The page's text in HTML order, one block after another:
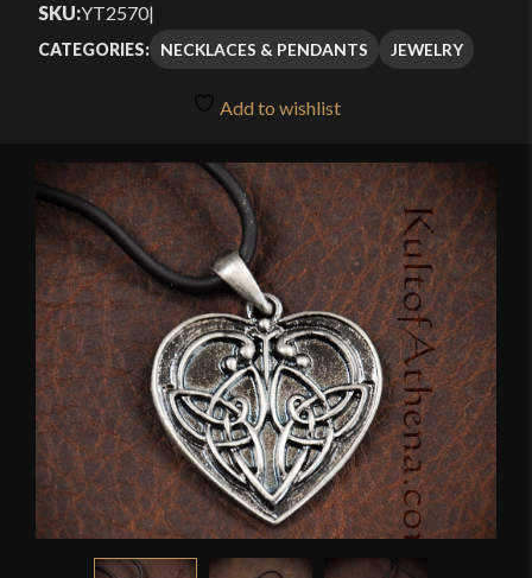
SKU:YT2570|
CATEGORIES: NECKLACES & PENDANTS JEWELRY
Add to wishlist
🔍